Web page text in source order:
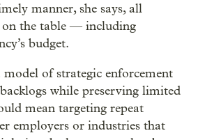
manner, she says, all
on the table — including
budget.
model of strategic enforcement
while preserving limited
mean targeting repeat
employers or industries that